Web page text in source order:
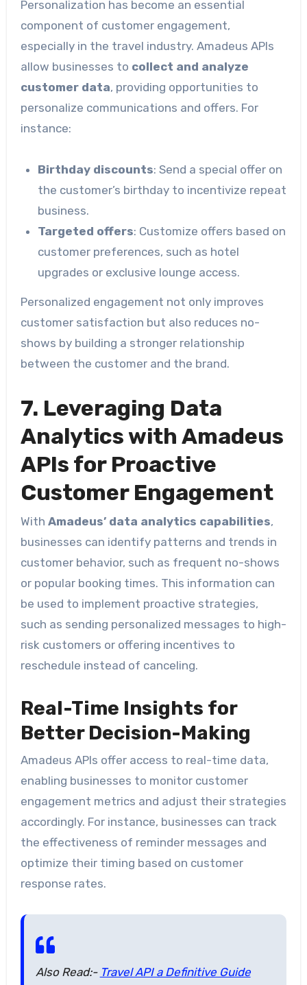
Personalization has become an essential
component of customer engagement,
especially in the travel industry. Amadeus APIs
allow businesses to collect and analyze
customer data, providing opportunities to
personalize communications and offers. For
instance:
Birthday discounts: Send a special offer on
the customer’s birthday to incentivize repeat
business.
Targeted offers: Customize offers based on
customer preferences, such as hotel
upgrades or exclusive lounge access.
Personalized engagement not only improves
customer satisfaction but also reduces no-
shows by building a stronger relationship
between the customer and the brand.
7. Leveraging Data
Analytics with Amadeus
APIs for Proactive
Customer Engagement
With Amadeus’ data analytics capabilities,
businesses can identify patterns and trends in
customer behavior, such as frequent no-shows
or popular booking times. This information can
be used to implement proactive strategies,
such as sending personalized messages to high-
risk customers or offering incentives to
reschedule instead of canceling.
Real-Time Insights for
Better Decision-Making
Amadeus APIs offer access to real-time data,
enabling businesses to monitor customer
engagement metrics and adjust their strategies
accordingly. For instance, businesses can track
the effectiveness of reminder messages and
optimize their timing based on customer
response rates.
Also Read:- Travel API a Definitive Guide